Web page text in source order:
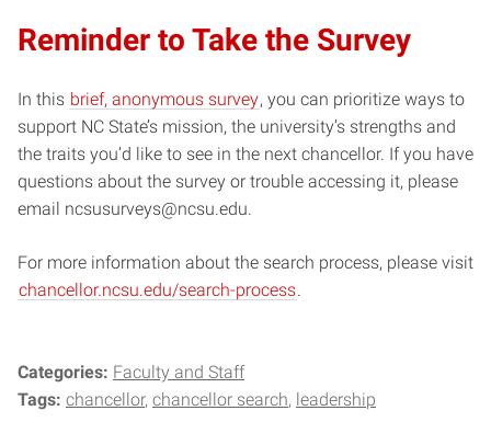
Reminder to Take the Survey
In this brief, anonymous survey, you can prioritize ways to
support NC State’s mission, the university’s strengths and
the traits you’d like to see in the next chancellor. If you have
questions about the survey or trouble accessing it, please
email ncsusurveys@ncsu.edu.
For more information about the search process, please visit
chancellor.ncsu.edu/search-process
Categories: Faculty and Staff
Tags: chancellor chancellor search leadership